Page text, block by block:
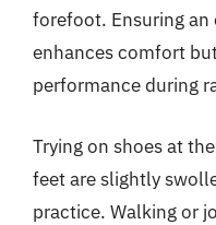
forefoot. Ensuring
enhances comfort
performance during
Trying on shoes at
feet are slightly
practice. Walking or